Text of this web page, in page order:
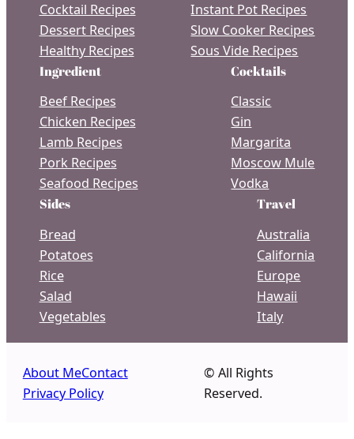
Cocktail Recipes
Dessert Recipes
Healthy Recipes
Instant Pot Recipes
Slow Cooker Recipes
Sous Vide Recipes
Ingredient
Beef Recipes
Chicken Recipes
Lamb Recipes
Pork Recipes
Seafood Recipes
Cocktails
Classic
Gin
Margarita
Moscow Mule
Vodka
Sides
Bread
Potatoes
Rice
Salad
Vegetables
Travel
Australia
California
Europe
Hawaii
Italy
About MeContact
Privacy Policy
© All Rights
Reserved.